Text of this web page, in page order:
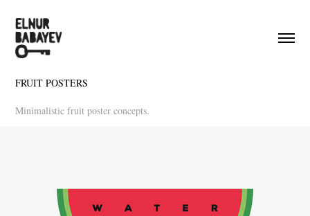
FRUIT POSTERS
Minimalistic fruit poster concepts.